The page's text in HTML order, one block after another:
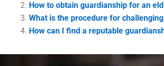
How to obtain guardianship for an
What is the procedure for
How can I find a reputable